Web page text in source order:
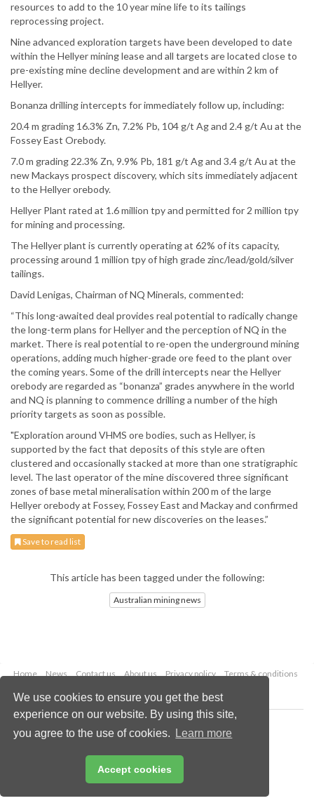
We use cookies to ensure you get the best
experience on our website. By using this site,
you agree to the use of cookies.
Learn more
Accept cookies
resources to add to the 10 year mine life to its tailings
reprocessing project.
Nine advanced exploration targets have been developed to date
within the Hellyer mining lease and all targets are located close to
pre-existing mine decline development and are within 2 km of
Hellyer.
Bonanza drilling intercepts for immediately follow up, including:
20.4 m grading 16.3% Zn, 7.2% Pb, 104 g/t Ag and 2.4 g/t Au at the
Fossey East Orebody.
7.0 m grading 22.3% Zn, 9.9% Pb, 181 g/t Ag and 3.4 g/t Au at the
new Mackays prospect discovery, which sits immediately adjacent
to the Hellyer orebody.
Hellyer Plant rated at 1.6 million tpy and permitted for 2 million tpy
for mining and processing.
The Hellyer plant is currently operating at 62% of its capacity,
processing around 1 million tpy of high grade zinc/lead/gold/silver
tailings.
David Lenigas, Chairman of NQ Minerals, commented:
“This long-awaited deal provides real potential to radically change
the long-term plans for Hellyer and the perception of NQ in the
market. There is real potential to re-open the underground mining
operations, adding much higher-grade ore feed to the plant over
the coming years. Some of the drill intercepts near the Hellyer
orebody are regarded as “bonanza” grades anywhere in the world
and NQ is planning to commence drilling a number of the high
priority targets as soon as possible.
"Exploration around VHMS ore bodies, such as Hellyer, is
supported by the fact that deposits of this style are often
clustered and occasionally stacked at more than one stratigraphic
level. The last operator of the mine discovered three significant
zones of base metal mineralisation within 200 m of the large
Hellyer orebody at Fossey, Fossey East and Mackay and confirmed
the significant potential for new discoveries on the leases.”
Save to read list
This article has been tagged under the following:
Australian mining news
Home News Contact us About us Privacy policy
Terms & conditions
Copyright © 2026 Palladian Publications Ltd.
All rights reserved
Email:enquiries@globalminingreview.com